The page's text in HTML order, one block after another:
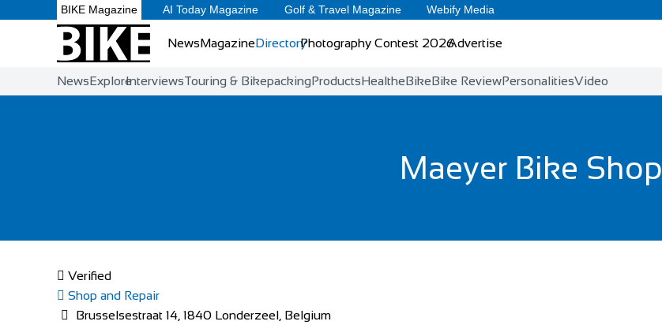
BIKE Magazine AI Today Magazine Golf & Travel Magazine Webify Media
NewsMagazineDirectoryPhotography Contest 2026Advertise
NewsExploreInterviewsTouring & BikepackingProductsHealtheBikeBike ReviewPersonalitiesVideo
Maeyer Bike Shop
Verified
Shop and Repair
Brusselsestraat 14, 1840 Londerzeel, Belgium